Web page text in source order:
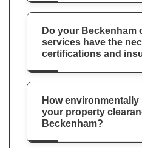
Do your Beckenham
services have the
certifications and
How
your property
Beckenham?